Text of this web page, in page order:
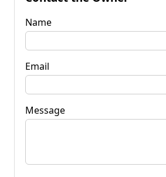
Name
Email
Message